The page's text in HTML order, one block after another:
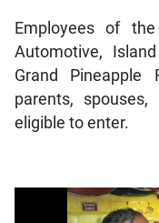
Employees of
Automotive,
Grand
parents,
eligible to enter.